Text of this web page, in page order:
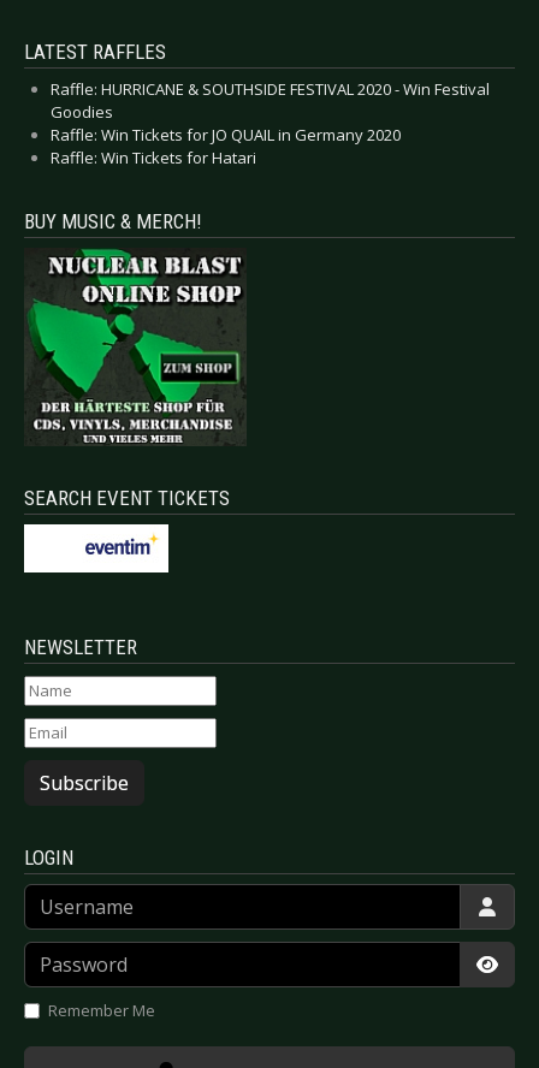
LATEST RAFFLES
Raffle: HURRICANE & SOUTHSIDE FESTIVAL 2020 - Win Festival
Goodies
Raffle: Win Tickets for JO QUAIL in Germany 2020
Raffle: Win Tickets for Hatari
BUY MUSIC & MERCH!
SEARCH EVENT TICKETS
NEWSLETTER
Subscribe
LOGIN
Username
Password
Remember Me